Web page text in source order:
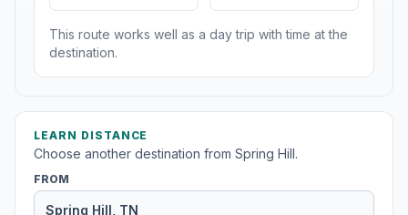
This route works well as a day trip with time at the
destination.
LEARN DISTANCE
Choose another destination from Spring Hill.
FROM